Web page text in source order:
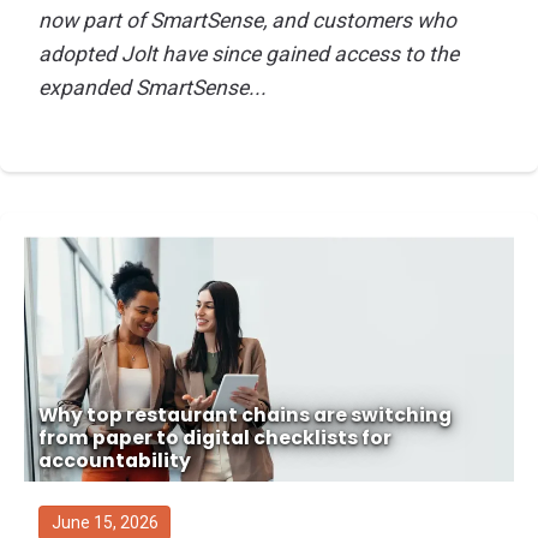
now part of SmartSense, and customers who
adopted Jolt have since gained access to the
expanded SmartSense...
Why top restaurant chains are switching
from paper to digital checklists for
accountability
June 15, 2026